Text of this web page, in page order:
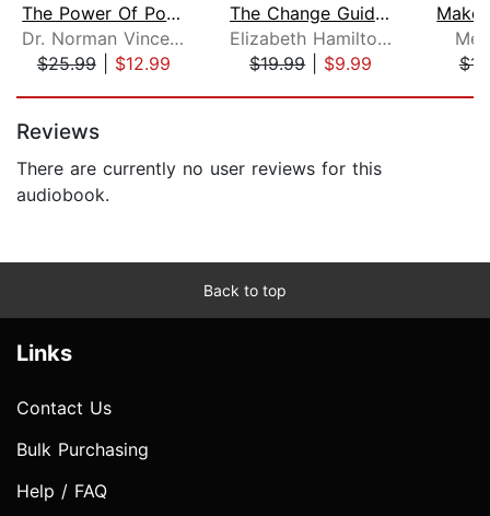
The Power Of Positive Thinking
Dr. Norman Vincent Peale
$25.99| $12.99
The Change Guidebook
Elizabeth Hamilton-Guarino
$19.99| $9.99
Reviews
There are currently no user reviews for this
audiobook.
Back to top
Links
Contact Us
Bulk Purchasing
Help / FAQ